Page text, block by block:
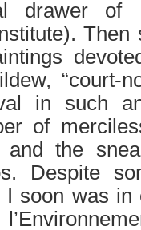
drawer of
“court-
in such
of
and the
Despite
I soon was in